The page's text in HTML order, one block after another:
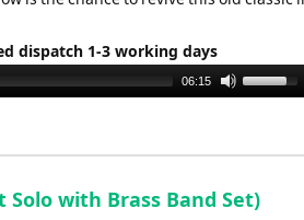
dispatch 1-3 working days
06:15
Use
keys
increase
Solo with Brass Band Set)